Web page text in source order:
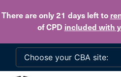
There are only 21 daysleft to
of CPD included with